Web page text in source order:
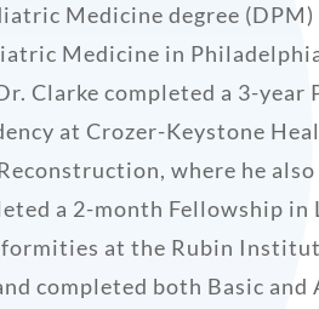
Medicine degree
Medicine in
Clarke completed a 3-year
at Crozer-Keystone
where he
a 2-month Fellowship in
at the Rubin
completed both Basic and